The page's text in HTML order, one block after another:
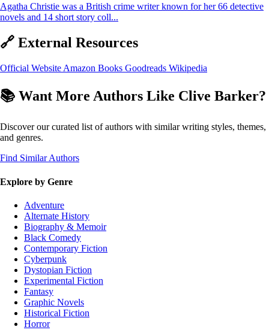
Agatha Christie was a British crime writer known for her 66 detective
novels and 14 short story coll...
🔗 External Resources
Official Website Amazon Books Goodreads Wikipedia
📚 Want More Authors Like Clive Barker?
Discover our curated list of authors with similar writing styles, themes,
and genres.
Find Similar Authors
Explore by Genre
Adventure
Alternate History
Biography & Memoir
Black Comedy
Contemporary Fiction
Cyberpunk
Dystopian Fiction
Experimental Fiction
Fantasy
Graphic Novels
Historical Fiction
Horror